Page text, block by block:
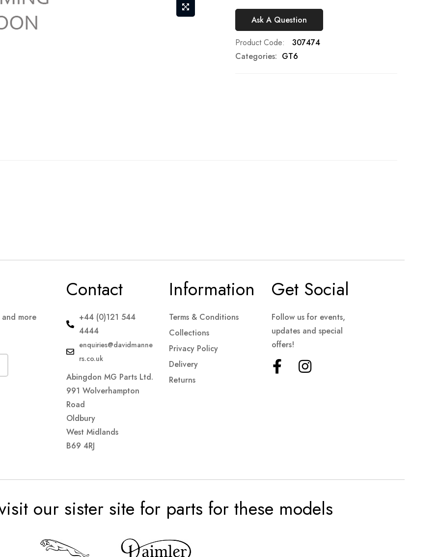
Ask A Question
Product Code
307474
Categories: GT6
more
Contact
+44 (0)121 544
4444
enquiries@davidmanne
rs.co.uk
Abingdon MG Parts Ltd.
991 Wolverhampton
Road
Oldbury
West Midlands
B69 4RJ
Information
Terms & Conditions
Collections
Privacy Policy
Delivery
Returns
Get Social
Follow us for events,
updates and special
offers!
our sister site for parts for these models